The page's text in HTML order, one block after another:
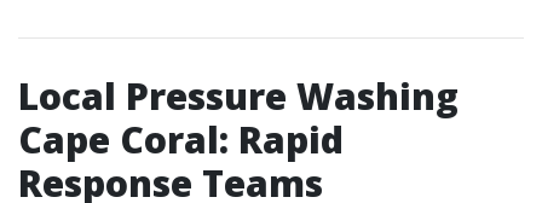
Local Pressure Washing
Cape Coral: Rapid
Response Teams